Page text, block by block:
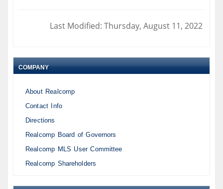
Last Modified: Thursday, August 11, 2022
COMPANY
About Realcomp
Contact Info
Directions
Realcomp Board of Governors
Realcomp MLS User Committee
Realcomp Shareholders